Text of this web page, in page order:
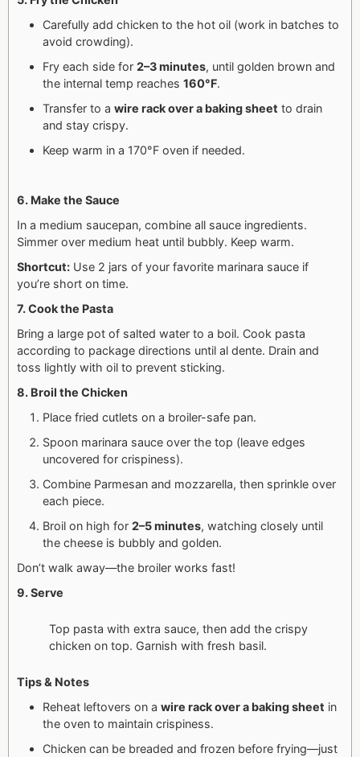
Carefully add chicken to the hot oil (work in batches to
avoid crowding).
Fry each side for 2–3 minutes, until golden brown and
the internal temp reaches 160°F.
Transfer to a wire rack over a baking sheet to drain
and stay crispy.
Keep warm in a 170°F oven if needed.
6. Make the Sauce
In a medium saucepan, combine all sauce ingredients.
Simmer over medium heat until bubbly. Keep warm.
Shortcut: Use 2 jars of your favorite marinara sauce if
you’re short on time.
7. Cook the Pasta
Bring a large pot of salted water to a boil. Cook pasta
according to package directions until al dente. Drain and
toss lightly with oil to prevent sticking.
8. Broil the Chicken
Place fried cutlets on a broiler-safe pan.
Spoon marinara sauce over the top (leave edges
uncovered for crispiness).
Combine Parmesan and mozzarella, then sprinkle over
each piece.
Broil on high for 2–5 minutes, watching closely until
the cheese is bubbly and golden.
Don’t walk away—the broiler works fast!
9. Serve
Top pasta with extra sauce, then add the crispy
chicken on top. Garnish with fresh basil.
Tips & Notes
Reheat leftovers on a wire rack over a baking sheet in
the oven to maintain crispiness.
Chicken can be breaded and frozen before frying—just